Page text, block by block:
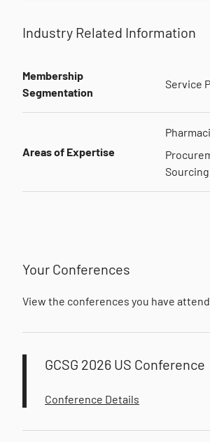
Industry Related Information
Membership
Segmentation
Service
Areas of Expertise
Sourcing
Your Conferences
View the conferences you have
GCSG 2026 US Conference
Conference Details